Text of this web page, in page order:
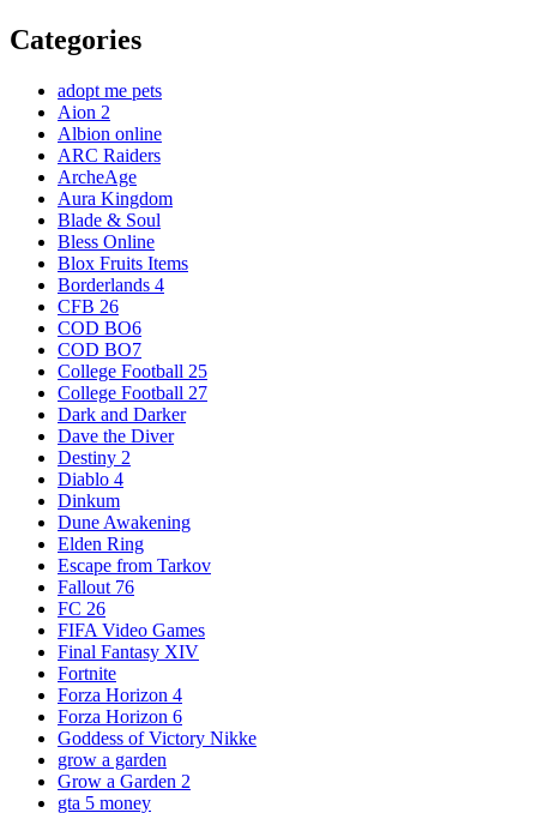
Categories
adopt me pets
Aion 2
Albion online
ARC Raiders
ArcheAge
Aura Kingdom
Blade & Soul
Bless Online
Blox Fruits Items
Borderlands 4
CFB 26
COD BO6
COD BO7
College Football 25
College Football 27
Dark and Darker
Dave the Diver
Destiny 2
Diablo 4
Dinkum
Dune Awakening
Elden Ring
Escape from Tarkov
Fallout 76
FC 26
FIFA Video Games
Final Fantasy XIV
Fortnite
Forza Horizon 4
Forza Horizon 6
Goddess of Victory Nikke
grow a garden
Grow a Garden 2
gta 5 money